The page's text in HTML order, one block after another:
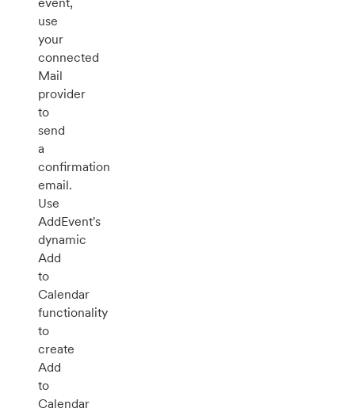
use
your
connected
Mail
provider
to
send
a
confirmation
email.
Use
AddEvent's
dynamic
Add
to
Calendar
functionality
to
create
Add
to
Calendar